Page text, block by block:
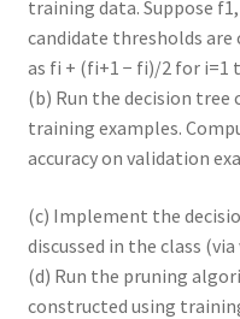
training data. Suppose f1,
candidate thresholds are
as fi + (fi+1 − fi)/2 for i=1
(b) Run the decision
training examples.
accuracy on validation
(c) Implement the
discussed in the class
(d) Run the pruning
constructed using